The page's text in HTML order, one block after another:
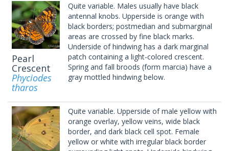
Pearl
Crescent
Phyciodes
tharos
Quite variable. Males usually have black
antennal knobs. Upperside is orange with
black borders; postmedian and submarginal
areas are crossed by fine black marks.
Underside of hindwing has a dark marginal
patch containing a light-colored crescent.
Spring and fall broods (form marcia) have a
gray mottled hindwing below.
Quite variable. Upperside of male yellow with
orange overlay, yellow veins, wide black
border, and dark black cell spot. Female
yellow or white with irregular black border